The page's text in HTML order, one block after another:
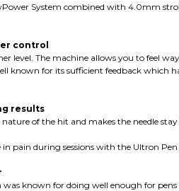
System combined with 4.0mm
control
level. The machine allows you to feel
known for its sufficient feedback which
results
of the hit and makes the needle
in pain during sessions with the Ultron
known for doing well enough for